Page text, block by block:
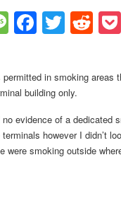
Message
in smoking areas
building only.
evidence of a dedicated
however I didn’t
were smoking outside